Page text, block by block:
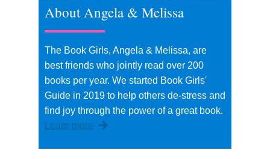
About Angela & Melissa
The Book Girls, Angela & Melissa, are
best friends who jointly read over 200
books per year. We started Book Girls'
Guide in 2019 to help others de-stress and
find joy through the power of a great book.
Learn more